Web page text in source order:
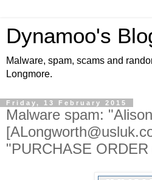
Dynamoo's
Malware, spam, scams and
Longmore.
Friday, 13 February 2015
Malware spam:
"PURCHASE